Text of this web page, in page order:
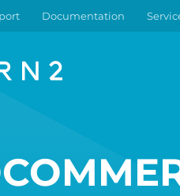
Documentation